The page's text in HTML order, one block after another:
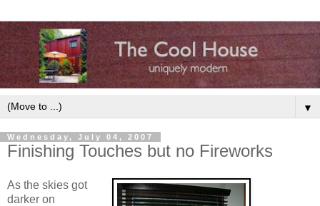
▼
Wednesday, July 04, 2007
Finishing Touches but no Fireworks
As the skies got
darker on